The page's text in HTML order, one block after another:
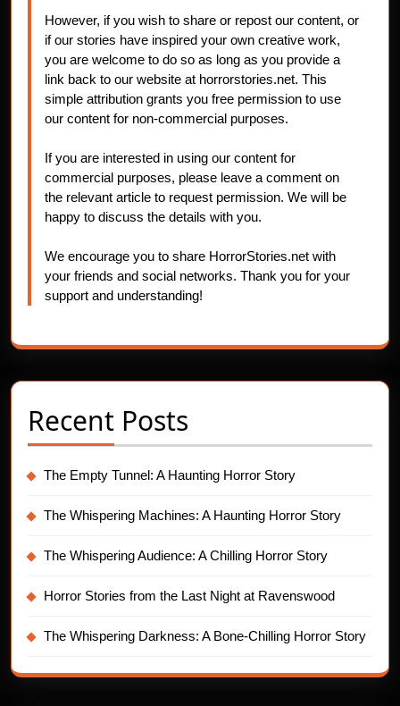
However, if you wish to share or repost our content, or
if our stories have inspired your own creative work,
you are welcome to do so as long as you provide a
link back to our website at horrorstories.net. This
simple attribution grants you free permission to use
our content for non-commercial purposes.
If you are interested in using our content for
commercial purposes, please leave a comment on
the relevant article to request permission. We will be
happy to discuss the details with you.
We encourage you to share HorrorStories.net with
your friends and social networks. Thank you for your
support and understanding!
Recent Posts
The Empty Tunnel: A Haunting Horror Story
The Whispering Machines: A Haunting Horror Story
The Whispering Audience: A Chilling Horror Story
Horror Stories from the Last Night at Ravenswood
The Whispering Darkness: A Bone-Chilling Horror Story